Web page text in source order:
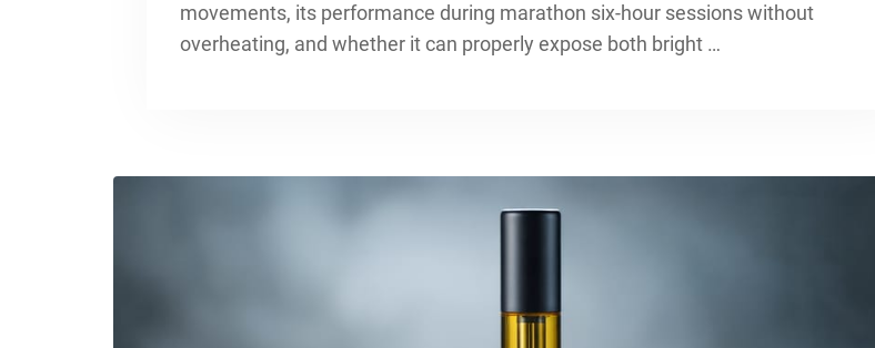
movements, its performance during marathon six-hour sessions without
overheating, and whether it can properly expose both bright …